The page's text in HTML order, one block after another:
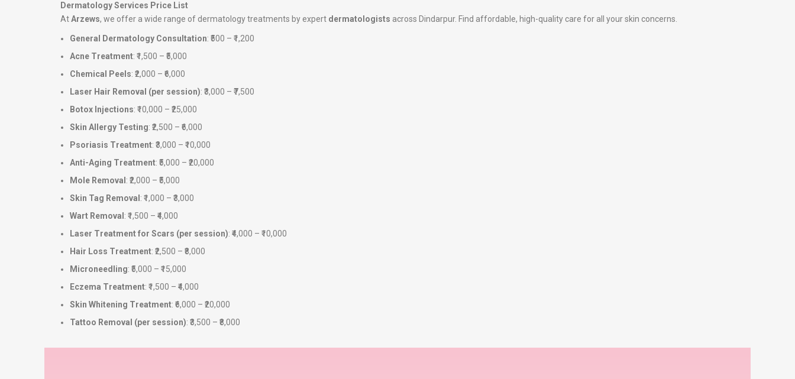
Dermatology Services Price List
AtArzews, we offer a wide range of dermatology treatments by expert dermatologists across Dindarpur. Find affordable, high-quality care for all your skin concerns.
General Dermatology Consultation: ₹500 – ₹1,200
Acne Treatment: ₹1,500 – ₹5,000
Chemical Peels: ₹2,000 – ₹6,000
Laser Hair Removal (per session): ₹3,000 – ₹7,500
Botox Injections: ₹10,000 – ₹25,000
Skin Allergy Testing: ₹2,500 – ₹6,000
Psoriasis Treatment: ₹3,000 – ₹10,000
Anti-Aging Treatment: ₹5,000 – ₹20,000
Mole Removal : ₹2,000 – ₹5,000
Skin Tag Removal : ₹1,000 – ₹3,000
Wart Removal : ₹1,500 – ₹4,000
Laser Treatment for Scars (per session): ₹4,000 – ₹10,000
Hair Loss Treatment: ₹2,500 – ₹8,000
Microneedling: ₹5,000 – ₹15,000
Eczema Treatment: ₹1,500 – ₹4,000
Skin Whitening Treatment: ₹6,000 – ₹20,000
Tattoo Removal (per session): ₹3,500 – ₹8,000